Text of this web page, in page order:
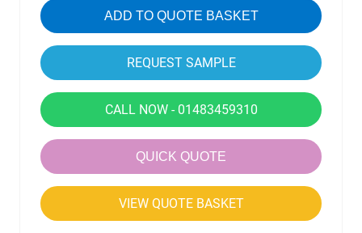
ADD TO QUOTE BASKET
CALL NOW - 01483459310
QUICK QUOTE
VIEW QUOTE BASKET